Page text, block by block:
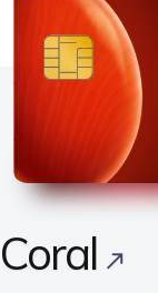
Coral